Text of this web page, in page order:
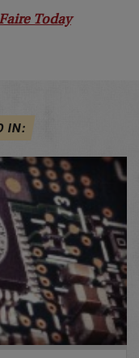
Today
IN: